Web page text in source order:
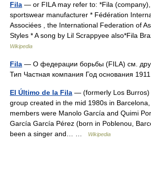
Fila — or FILA may refer to: *Fila
sportswear manufacturer * Fédération
Associées , the International Federation of
Styles * A song by Lil Scrappyee also*Fila
Wikipedia
Fila — О федерации борьбы (FILA) см.
Тип Частная компания Год основания
El Último de la Fila — (formerly Los Burros)
group created in the mid 1980s in
members were Manolo García and Quimi
García García Pérez (born in Poblenou,
been a singer and… …
Wikipedia